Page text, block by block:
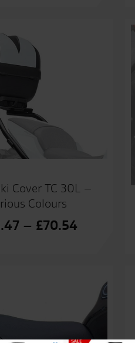
Cover TC 30L –
Colours
– £70.54Price
£70.54